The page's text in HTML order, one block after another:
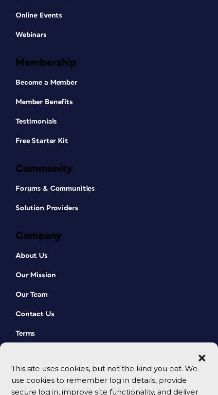
This site uses cookies, but not the kind you eat. We
use cookies to remember log in details, provide
secure log in, improve site functionality, and deliver
Online Events
Webinars
Membership
Become a Member
Member Benefits
Testimonials
Free Starter Kit
Community
Forums & Communities
Solution Providers
Company
About Us
Our Mission
Our Team
Contact Us
Terms